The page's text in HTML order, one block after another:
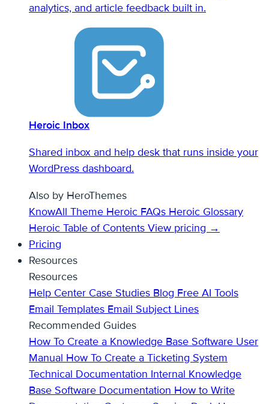
analytics, and article feedback built in.
Heroic Inbox
Shared inbox and help desk that runs inside your
WordPress dashboard.
Also by HeroThemes
KnowAll Theme Heroic FAQs Heroic Glossary
Heroic Table of Contents View pricing →
Pricing
Resources
Resources
Help Center Case Studies Blog Free AI Tools
Email Templates Email Subject Lines
Recommended Guides
How To Create a Knowledge Base Software User
Manual How To Create a Ticketing System
Technical Documentation Internal Knowledge
Base Software Documentation How to Write